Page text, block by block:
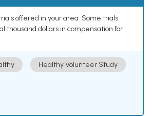
offered in your area. Some trials
thousand dollars in compensation for
Healthy Volunteer Study